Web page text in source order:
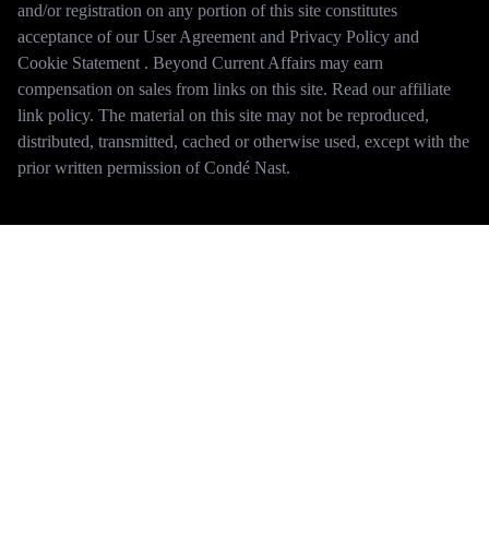
and/or registration on any portion of this site constitutes
acceptance of our User Agreement and Privacy Policy and
Cookie Statement . Beyond Current Affairs may earn
compensation on sales from links on this site. Read our affiliate
link policy. The material on this site may not be reproduced,
distributed, transmitted, cached or otherwise used, except with the
prior written permission of Condé Nast.